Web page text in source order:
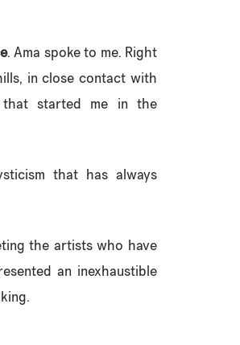
. Ama spoke to me. Right
in close contact with
that started me in the
that has always
the artists who have
an inexhaustible